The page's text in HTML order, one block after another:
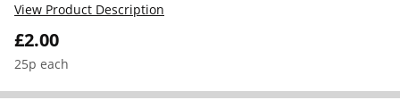
£2.00
25p each
View Product Description